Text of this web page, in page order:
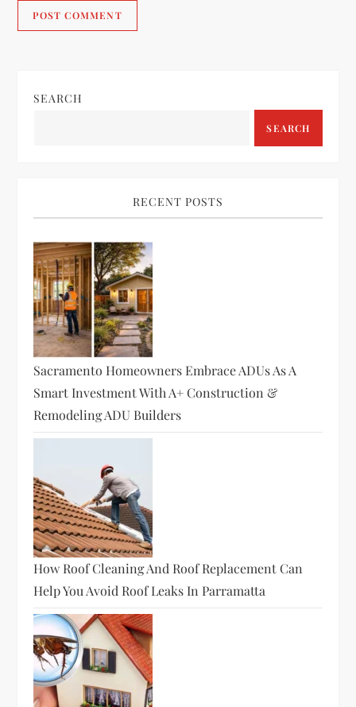
SEARCH
SEARCH
RECENT POSTS
Sacramento Homeowners Embrace ADUs As A
Smart Investment With A+ Construction &
Remodeling ADU Builders
How Roof Cleaning And Roof Replacement Can
Help You Avoid Roof Leaks In Parramatta